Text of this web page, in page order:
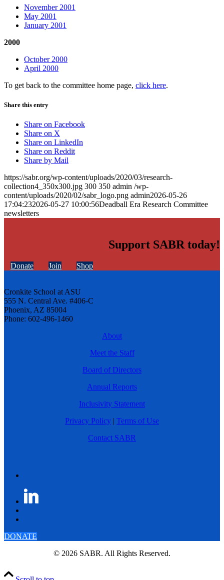
November 2001
May 2001
January 2001
2000
October 2000
April 2000
To get back to the committee home page, click here.
Share this entry
Share on Facebook
Share on X
Share on LinkedIn
Share on Reddit
Share by Mail
https://sabr.org/wp-content/uploads/2020/03/research-
collection4_350x300.jpg 300 350 admin /wp-
content/uploads/2020/02/sabr_logo.png admin2026-05-26
17:04:232026-05-27 10:00:56Deadball Era Research Committee
newsletters
Support SABR today!
Donate Join Shop
Cronkite School at ASU
555 N. Central Ave. #406-C
Phoenix, AZ 85004
Phone: 602-496-1460
About
Meet the Staff
Board of Directors
Annual Reports
Inclusivity Statement
Privacy Policy | Terms of Use
Contact SABR
DONATE
© 2026 SABR. All Rights Reserved.